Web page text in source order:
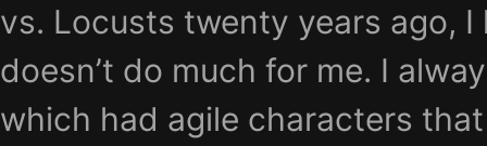
vs. Locusts twenty years ago,
doesn’t do much for me. I
which had agile characters